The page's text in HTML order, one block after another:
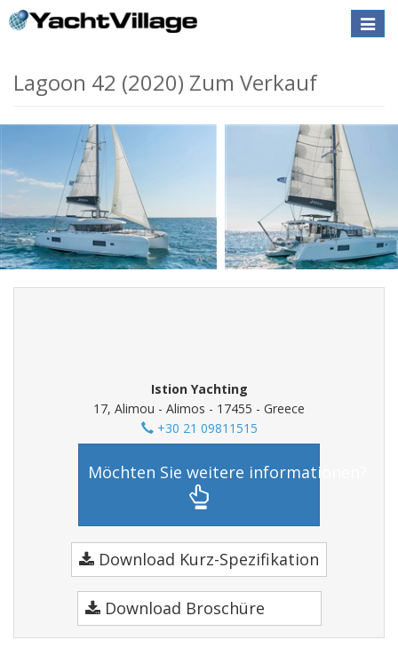
Toggle
Lagoon 42 (2020) Zum Verkauf
Istion Yachting
17, Alimou - Alimos - 17455 - Greece
+30 21 09811515
Möchten Sie weitere informationen?
Download Kurz-Spezifikation
Download Broschüre